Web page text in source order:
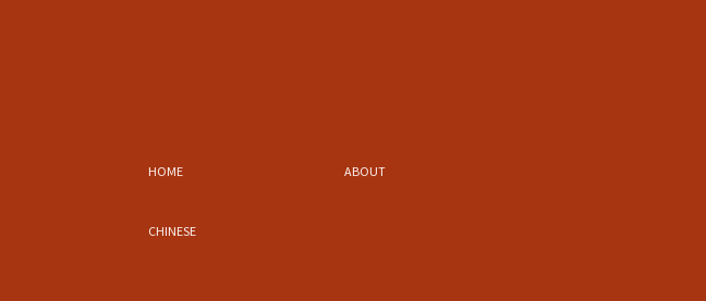
HOME ABOUT
CHINESE